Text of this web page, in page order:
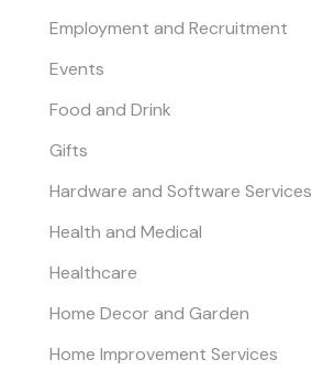
Employment and Recruitment
Events
Food and Drink
Gifts
Hardware and Software Services
Health and Medical
Healthcare
Home Decor and Garden
Home Improvement Services